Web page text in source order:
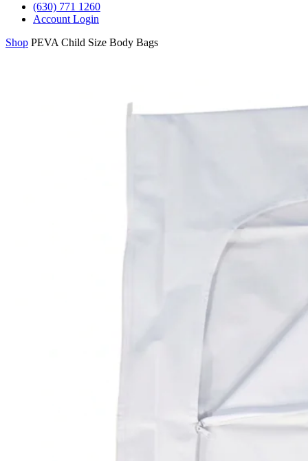
(630) 771 1260
Account Login
Shop PEVA Child Size Body Bags